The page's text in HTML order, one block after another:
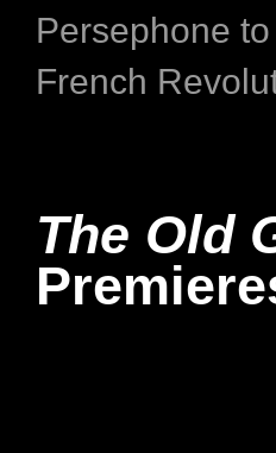
Persephone
French
The Old